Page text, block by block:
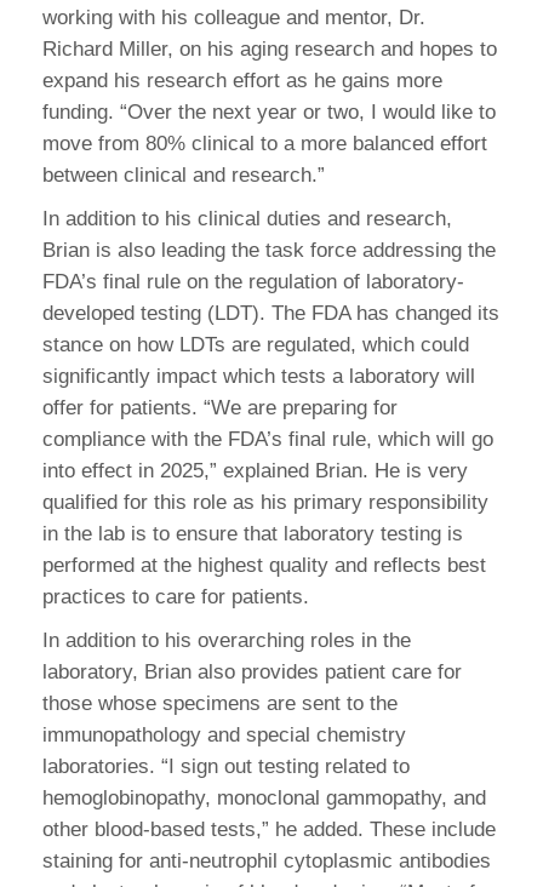
working with his colleague and mentor, Dr.
Richard Miller, on his aging research and hopes to
expand his research effort as he gains more
funding. “Over the next year or two, I would like to
move from 80% clinical to a more balanced effort
between clinical and research.”
In addition to his clinical duties and research,
Brian is also leading the task force addressing the
FDA’s final rule on the regulation of laboratory-
developed testing (LDT). The FDA has changed its
stance on how LDTs are regulated, which could
significantly impact which tests a laboratory will
offer for patients. “We are preparing for
compliance with the FDA’s final rule, which will go
into effect in 2025,” explained Brian. He is very
qualified for this role as his primary responsibility
in the lab is to ensure that laboratory testing is
performed at the highest quality and reflects best
practices to care for patients.
In addition to his overarching roles in the
laboratory, Brian also provides patient care for
those whose specimens are sent to the
immunopathology and special chemistry
laboratories. “I sign out testing related to
hemoglobinopathy, monoclonal gammopathy, and
other blood-based tests,” he added. These include
staining for anti-neutrophil cytoplasmic antibodies